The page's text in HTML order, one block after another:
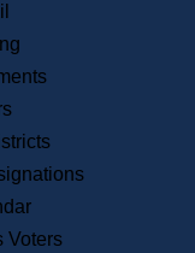
& Events
Recent News
Press Releases
Press Inquiries
Records
Voters